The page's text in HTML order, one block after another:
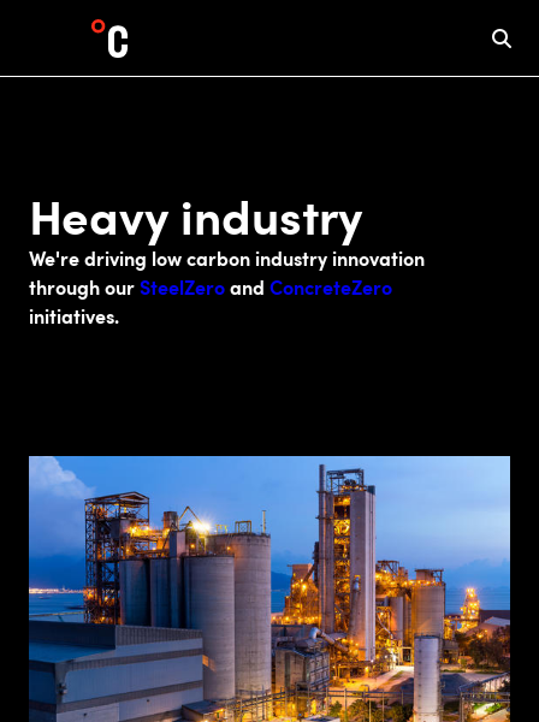
Heavy industry
We're driving low carbon industry innovation
through ourSteelZeroand ConcreteZero
initiatives.